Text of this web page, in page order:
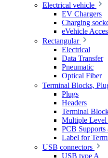
Electrical vehicle
EV Chargers
Charging
eVehicle
Rectangular
Electrical
Data Transfer
Pneumatic
Optical Fiber
Terminal Blocks,
Plugs
Headers
Terminal
Multiple Level
PCB Supports
Label for
USB connectors
USB type A